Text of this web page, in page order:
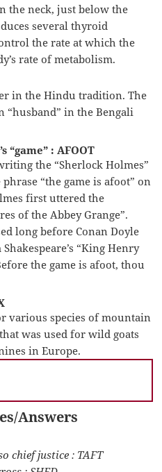
the neck, just below the
several thyroid
the rate at which the
rate of metabolism.
in the Hindu tradition. The
“husband” in the Bengali
“game” : AFOOT
the “Sherlock Holmes”
“the game is afoot” on
first uttered the
of the Abbey Grange”.
long before Conan Doyle
“King Henry
the game is afoot, thou
various species of mountain
was used for wild goats
in Europe.
Answers
chief justice : TAFT